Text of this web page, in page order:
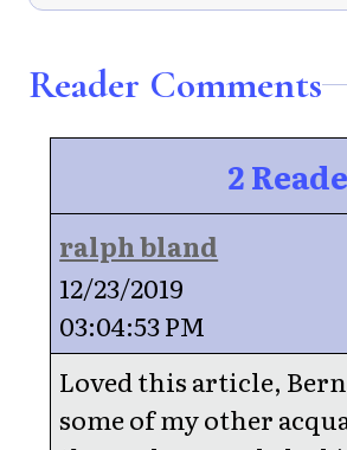
Reader Comments
2
ralph bland
12/23/2019
03:04:53 PM
Loved this article,
some of my other